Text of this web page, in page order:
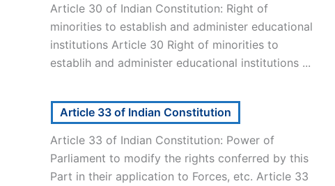
Article 30 of Indian Constitution: Right of
minorities to establish and administer educational
institutions Article 30 Right of minorities to
establih and administer educational institutions ...
Article 33 of Indian Constitution
Article 33 of Indian Constitution: Power of
Parliament to modify the rights conferred by this
Part in their application to Forces, etc. Article 33